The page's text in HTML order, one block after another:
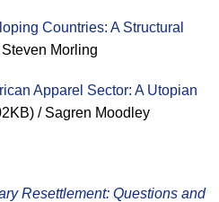
Countries: A Structural
Morling
Apparel Sector: A Utopian
/ Sagren Moodley
Resettlement: Questions and